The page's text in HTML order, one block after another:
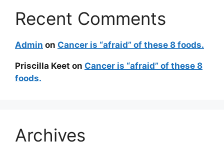
Recent Comments
Admin on Cancer is “afraid” of these 8 foods.
Priscilla Keet on Cancer is “afraid” of these 8
foods.
Archives